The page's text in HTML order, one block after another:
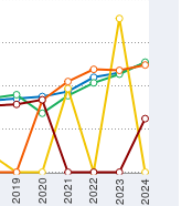
2019 2020 2021 2022 2023 2024